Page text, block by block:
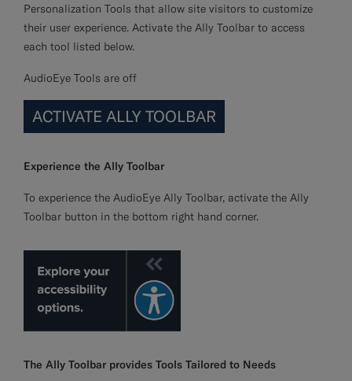
Personalization Tools that allow site visitors to customize
their user experience. Activate the Ally Toolbar to access
each tool listed below.
AudioEye Tools are off
ACTIVATE ALLY TOOLBAR
Experience the Ally Toolbar
To experience the AudioEye Ally Toolbar, activate the Ally
Toolbar button in the bottom right hand corner.
The Ally Toolbar provides Tools Tailored to Needs